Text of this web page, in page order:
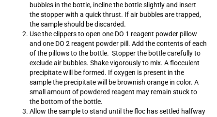
bubbles in the bottle, incline the bottle slightly and insert
the stopper with a quick thrust. If air bubbles are trapped,
the sample should be discarded.
Use the clippers to open one DO 1 reagent powder pillow
and one DO 2 reagent powder pill. Add the contents of each
of the pillows to the bottle. Stopper the bottle carefully to
exclude air bubbles. Shake vigorously to mix. A flocculent
precipitate will be formed. If oxygen is present in the
sample the precipitate will be brownish orange in color. A
small amount of powdered reagent may remain stuck to
the bottom of the bottle.
Allow the sample to stand until the floc has settled halfway